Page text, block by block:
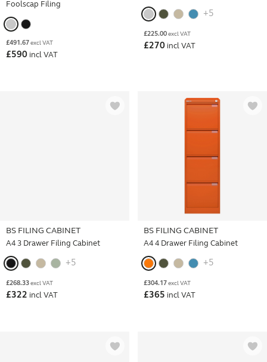
Foolscap Filing
£491.67 excl VAT
£590 incl VAT
+5
£225.00 excl VAT
£270 incl VAT
BS FILING CABINET
A4 3 Drawer Filing Cabinet
+5
£268.33 excl VAT
£322 incl VAT
BS FILING CABINET
A4 4 Drawer Filing Cabinet
+5
£304.17 excl VAT
£365 incl VAT